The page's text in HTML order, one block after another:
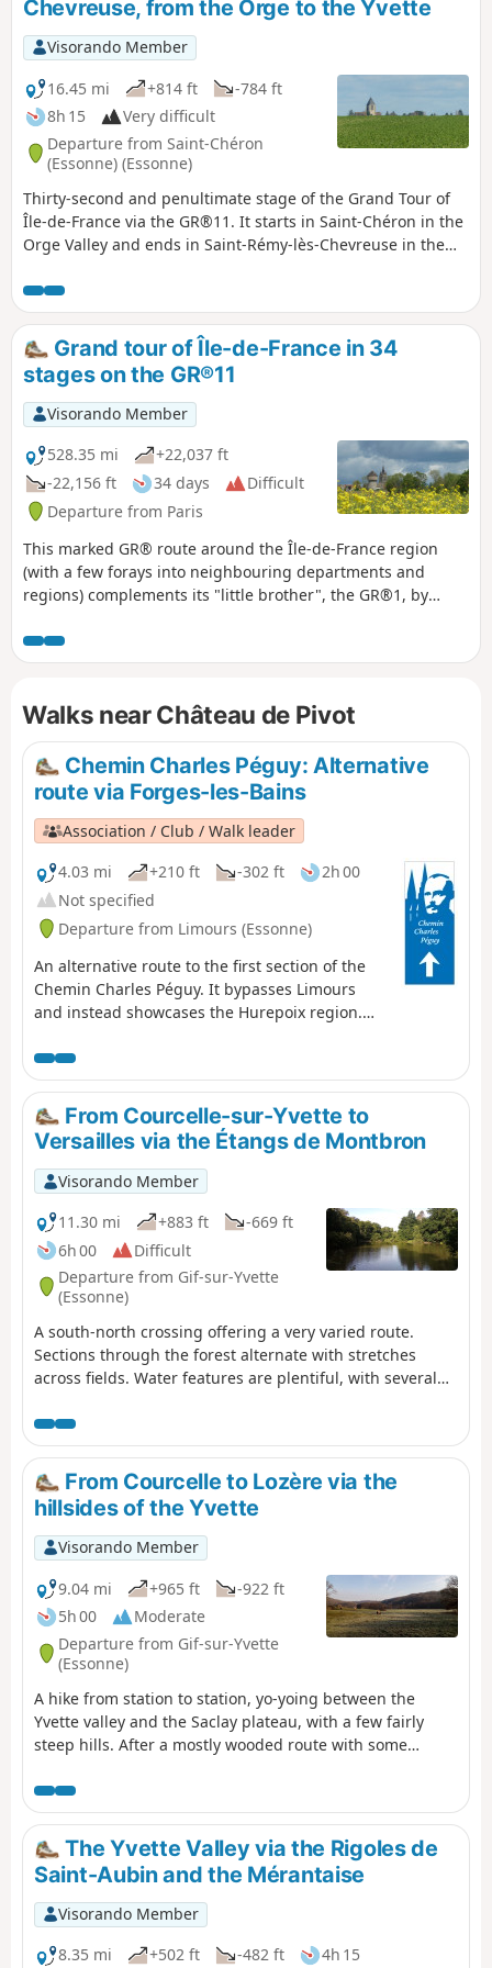
Chevreuse, from the Orge to the Yvette
Visorando Member
16.45 mi
+814 ft
-784 ft
8h 15
Very difficult
Departure from Saint-Chéron
(Essonne) (Essonne)
Thirty-second and penultimate stage of the Grand Tour of
Île-de-France via the GR®11. It starts in Saint-Chéron in the
Orge Valley and ends in Saint-Rémy-lès-Chevreuse in the
via its main valleys. After starting off towards the west, the
route heads due north across the Hurepoix plateaus.
Grand tour of Île-de-France in 34
stages on the GR®11
Visorando Member
528.35 mi
+22,037 ft
-22,156 ft
34 days
Difficult
Departure from Paris
This marked GR® route around the Île-de-France region
(with a few forays into neighbouring departments and
regions) complements its "little brother", the GR®1, by
slightly larger radius. It follows the same overall pattern:
first, a radial section starting from Paris (more precisely
Bièvre and the Seine), going up the entire Bièvre valley,
From there, it is a circular route that loops around the Île-
de-France region, close to its borders with neighbouring
regions. The route passes through beautiful regions, often
untouched by intensive urbanisation, regional nature parks
and other protected natural areas, and takes in some
architectural wonders.
Walks near Château de Pivot
Chemin Charles Péguy: Alternative
route via Forges-les-Bains
Association / Club / Walk leader
4.03 mi
+210 ft -302 ft
2h 00
Not specified
Departure from Limours (Essonne)
An alternative route to the first section of the
Chemin Charles Péguy. It bypasses Limours
and instead showcases the Hurepoix region.
Bains and a route through stunning
countryside.
From Courcelle-sur-Yvette to
Versailles via the Étangs de Montbron
Visorando Member
11.30 mi
+883 ft
-669 ft
6h 00
Difficult
Departure from Gif-sur-Yvette
(Essonne)
A south-north crossing offering a very varied route.
Sections through the forest alternate with stretches
across fields. Water features are plentiful, with several
Étangs de Montbrond set in their lush green
surroundings. (Warning) The route is cut off at the point
(12) due to works on Metro Line 18 (as of March 2026). A
diversion is under consideration. Please refrain from
undertaking this hike until further notice.
From Courcelle to Lozère via the
hillsides of the Yvette
Visorando Member
9.04 mi
+965 ft
-922 ft
5h 00
Moderate
Departure from Gif-sur-Yvette
(Essonne)
A hike from station to station, yo-yoing between the
Yvette valley and the Saclay plateau, with a few fairly
steep hills. After a mostly wooded route with some
wetland area framed by two rivers. You climb back up
onto the plateau, near the Paris-Saclay University
campus. After visiting the old Troche quarry and walking
along the edge of the plateau, you descend back into the
valley.
The Yvette Valley via the Rigoles de
Saint-Aubin and the Mérantaise
Visorando Member
8.35 mi
+502 ft -482 ft 4h 15